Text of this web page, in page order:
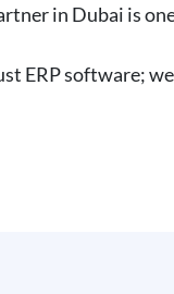
in Dubai is
ERP software;